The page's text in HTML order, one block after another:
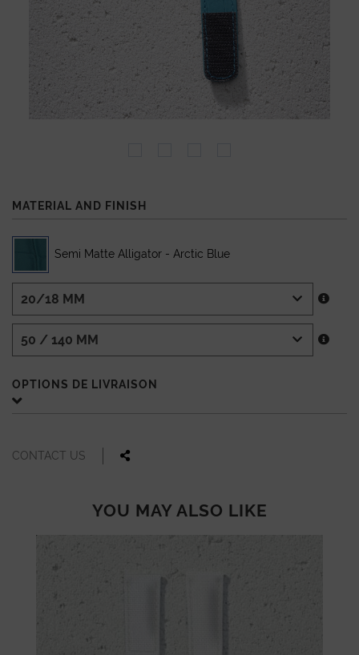
MATERIAL AND FINISH
Semi Matte Alligator - Arctic Blue
OPTIONS DE LIVRAISON
CONTACT US
YOU MAY ALSO LIKE